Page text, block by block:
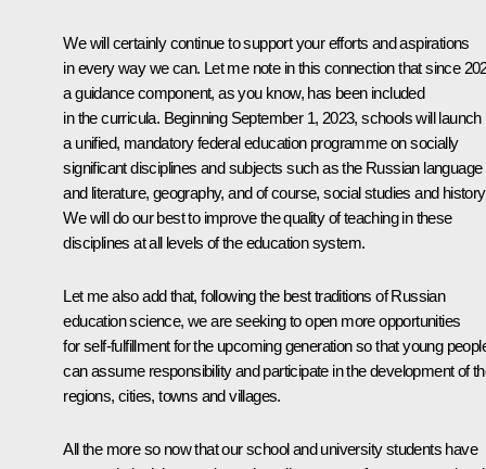
We will certainly continue to support your efforts and aspirations
in every way we can. Let me note in this connection that since
a guidance component, as you know, has been included
in the curricula. Beginning September 1, 2023, schools will launch
a unified, mandatory federal education programme on socially
significant disciplines and subjects such as the Russian language
and literature, geography, and of course, social studies and
We will do our best to improve the quality of teaching in these
disciplines at all levels of the education system.
Let me also add that, following the best traditions of Russian
education science, we are seeking to open more opportunities
for self-fulfillment for the upcoming generation so that young
can assume responsibility and participate in the development of
regions, cities, towns and villages.
All the more so now that our school and university students have